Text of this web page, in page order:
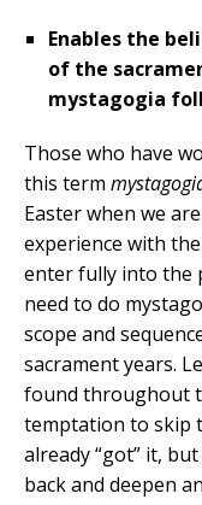
Enables the
of the
mystagogia
Those who have
this term
Easter when we
experience with
enter fully into the
need to do
scope and
sacrament years.
found throughout
temptation to skip
already “got” it,
back and deepen